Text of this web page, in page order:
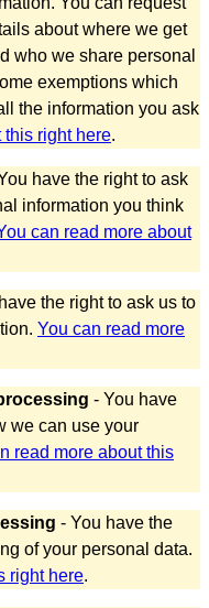
about where we get
who we share personal
exemptions which
the information you ask
this right here.
have the right to ask
information you think
can read more about
the right to ask us to
You can read more
- You have
we can use your
read more about this
- You have the
of your personal data.
right here.